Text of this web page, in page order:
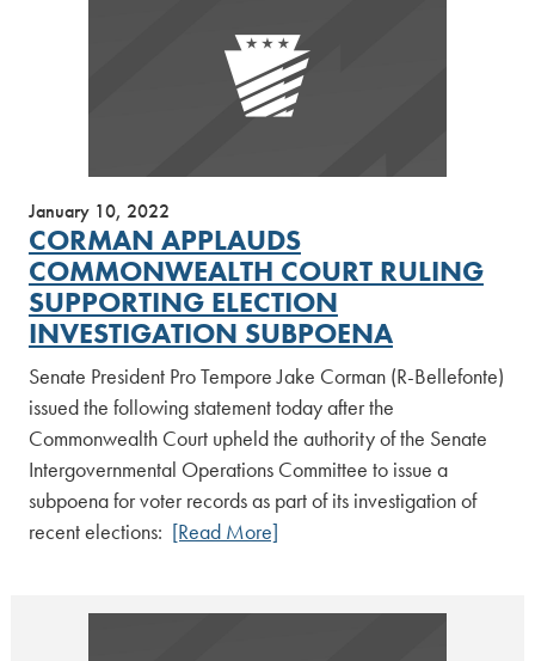
January 10, 2022
CORMAN APPLAUDS
COMMONWEALTH COURT RULING
SUPPORTING ELECTION
INVESTIGATION SUBPOENA
Senate President Pro Tempore Jake Corman (R-Bellefonte)
issued the following statement today after the
Commonwealth Court upheld the authority of the Senate
Intergovernmental Operations Committee to issue a
subpoena for voter records as part of its investigation of
recent elections: [Read More]